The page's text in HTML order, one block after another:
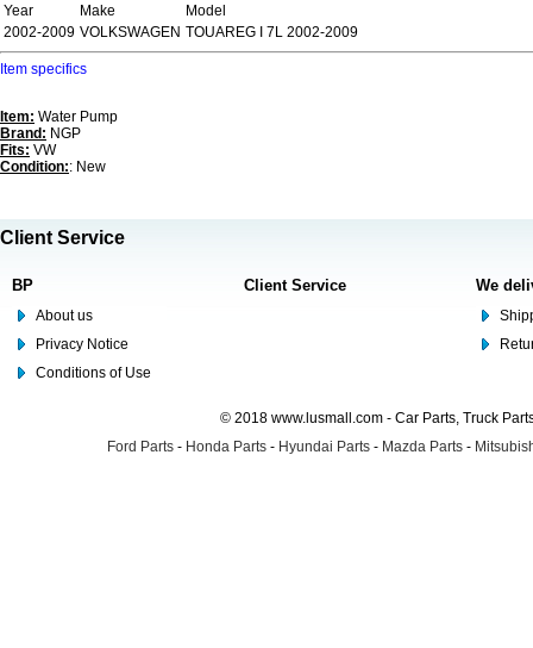
Year
Make
Model
2002-2009 VOLKSWAGEN TOUAREG I 7L 2002-2009
Item specifics
Item: Water Pump
Brand: NGP
Fits: VW
Condition:: New
Client Service
BP
About us
Privacy Notice
Conditions of Use
Client Service We
© 2018 www.lusmall.com - Car Parts, Truck
Ford Parts - Honda Parts - Hyundai Parts - Mazda Parts -